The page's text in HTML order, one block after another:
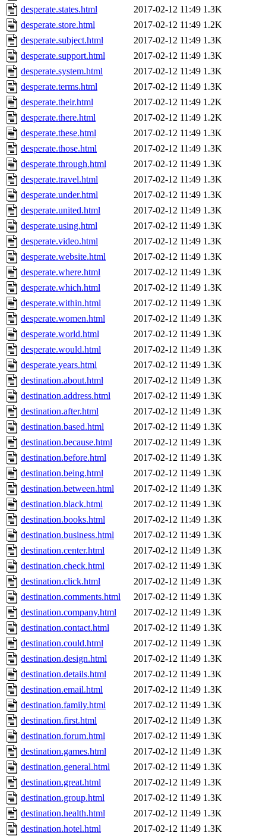
desperate.states.html
2017-02-12 11:49 1.3K
desperate.store.html
2017-02-12 11:49 1.2K
desperate.subject.html
2017-02-12 11:49 1.3K
desperate.support.html
2017-02-12 11:49 1.3K
desperate.system.html
2017-02-12 11:49 1.3K
desperate.terms.html
2017-02-12 11:49 1.3K
desperate.their.html
2017-02-12 11:49 1.2K
desperate.there.html
2017-02-12 11:49 1.2K
desperate.these.html
2017-02-12 11:49 1.3K
desperate.those.html
2017-02-12 11:49 1.3K
desperate.through.html
2017-02-12 11:49 1.3K
desperate.travel.html
2017-02-12 11:49 1.3K
desperate.under.html
2017-02-12 11:49 1.3K
desperate.united.html
2017-02-12 11:49 1.3K
desperate.using.html
2017-02-12 11:49 1.3K
desperate.video.html
2017-02-12 11:49 1.3K
desperate.website.html
2017-02-12 11:49 1.3K
desperate.where.html
2017-02-12 11:49 1.3K
desperate.which.html
2017-02-12 11:49 1.3K
desperate.within.html
2017-02-12 11:49 1.3K
desperate.women.html
2017-02-12 11:49 1.3K
desperate.world.html
2017-02-12 11:49 1.3K
desperate.would.html
2017-02-12 11:49 1.3K
desperate.years.html
2017-02-12 11:49 1.3K
destination.about.html
2017-02-12 11:49 1.3K
destination.address.html
2017-02-12 11:49 1.3K
destination.after.html
2017-02-12 11:49 1.3K
destination.based.html
2017-02-12 11:49 1.3K
destination.because.html
2017-02-12 11:49 1.3K
destination.before.html
2017-02-12 11:49 1.3K
destination.being.html
2017-02-12 11:49 1.3K
destination.between.html
2017-02-12 11:49 1.3K
destination.black.html
2017-02-12 11:49 1.3K
destination.books.html
2017-02-12 11:49 1.3K
destination.business.html
2017-02-12 11:49 1.3K
destination.center.html
2017-02-12 11:49 1.3K
destination.check.html
2017-02-12 11:49 1.3K
destination.click.html
2017-02-12 11:49 1.3K
destination.comments.html
2017-02-12 11:49 1.3K
destination.company.html
2017-02-12 11:49 1.3K
destination.contact.html
2017-02-12 11:49 1.3K
destination.could.html
2017-02-12 11:49 1.3K
destination.design.html
2017-02-12 11:49 1.3K
destination.details.html
2017-02-12 11:49 1.3K
destination.email.html
2017-02-12 11:49 1.3K
destination.family.html
2017-02-12 11:49 1.3K
destination.first.html
2017-02-12 11:49 1.3K
destination.forum.html
2017-02-12 11:49 1.3K
destination.games.html
2017-02-12 11:49 1.3K
destination.general.html
2017-02-12 11:49 1.3K
destination.great.html
2017-02-12 11:49 1.3K
destination.group.html
2017-02-12 11:49 1.3K
destination.health.html
2017-02-12 11:49 1.3K
destination.hotel.html
2017-02-12 11:49 1.3K